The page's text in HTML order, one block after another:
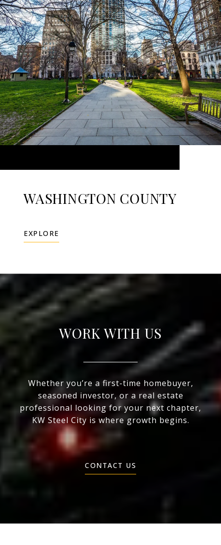
WASHINGTON COUNTY
EXPLORE
WORK WITH US
Whether you’re a first-time homebuyer,
seasoned investor, or a real estate
professional looking for your next chapter,
KW Steel City is where growth begins.
CONTACT US